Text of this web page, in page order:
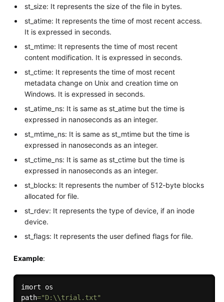
st_size: It represents the size of the file in bytes.
st_atime: It represents the time of most recent access.
It is expressed in seconds.
st_mtime: It represents the time of most recent
content modification. It is expressed in seconds.
st_ctime: It represents the time of most recent
metadata change on Unix and creation time on
Windows. It is expressed in seconds.
st_atime_ns: It is same as st_atime but the time is
expressed in nanoseconds as an integer.
st_mtime_ns: It is same as st_mtime but the time is
expressed in nanoseconds as an integer.
st_ctime_ns: It is same as st_ctime but the time is
expressed in nanoseconds as an integer.
st_blocks: It represents the number of 512-byte blocks
allocated for file.
st_rdev: It represents the type of device, if an inode
device.
st_flags: It represents the user defined flags for file.
Example:
imort os
path="D:\\trial.txt"